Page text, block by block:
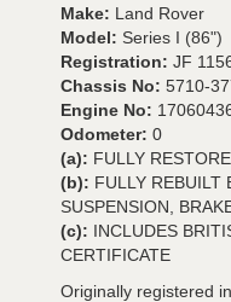
Make: Land Rover
Model: Series I (86")
Registration: JF
Chassis No: 5710-
Engine No:
Odometer: 0
(a): FULLY
(b): FULLY REBUILT
SUSPENSION,
(c): INCLUDES
CERTIFICATE
Originally registered